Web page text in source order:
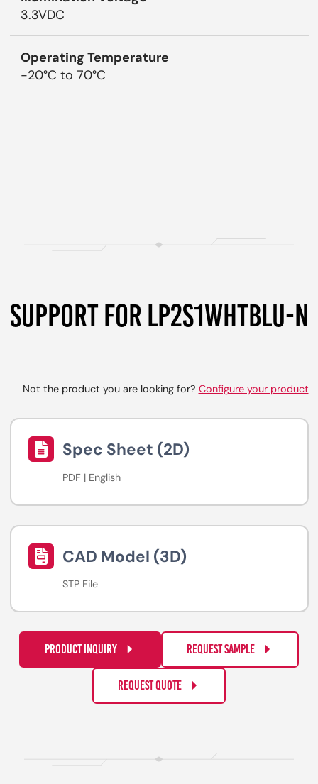
3.3VDC
Operating Temperature
-20°C to 70°C
SUPPORT FOR LP2S1WHTBLU-N
Not the product you are looking for? Configure your product
Spec Sheet (2D)
PDF | English
CAD Model (3D)
STP File
PRODUCT INQUIRY REQUEST SAMPLE
REQUEST QUOTE